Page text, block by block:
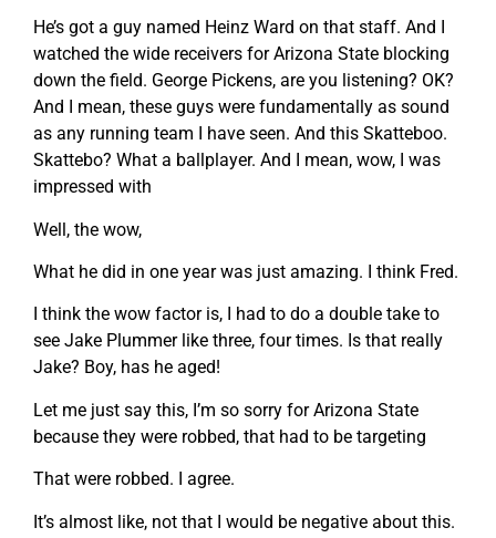
He’s got a guy named Heinz Ward on that staff. And I
watched the wide receivers for Arizona State blocking
down the field. George Pickens, are you listening? OK?
And I mean, these guys were fundamentally as sound
as any running team I have seen. And this Skatteboo.
Skattebo? What a ballplayer. And I mean, wow, I was
impressed with
Well, the wow,
What he did in one year was just amazing. I think Fred.
I think the wow factor is, I had to do a double take to
see Jake Plummer like three, four times. Is that really
Jake? Boy, has he aged!
Let me just say this, I’m so sorry for Arizona State
because they were robbed, that had to be targeting
That were robbed. I agree.
It’s almost like, not that I would be negative about this.